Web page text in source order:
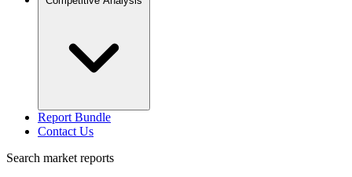
Report Bundle
Contact Us
Search market reports